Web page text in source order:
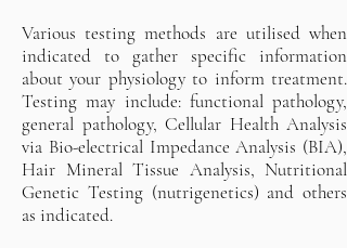
Various testing methods are utilised when
indicated to gather specific information
about your physiology to inform treatment.
Testing may include: functional pathology,
general pathology, Cellular Health Analysis
via Bio-electrical Impedance Analysis (BIA),
Hair Mineral Tissue Analysis, Nutritional
Genetic Testing (nutrigenetics) and others
as indicated.